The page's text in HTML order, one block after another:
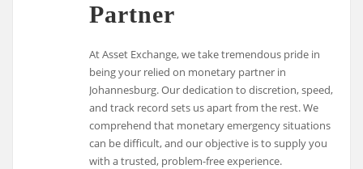
Partner
At Asset Exchange, we take tremendous pride in
being your relied on monetary partner in
Johannesburg. Our dedication to discretion, speed,
and track record sets us apart from the rest. We
comprehend that monetary emergency situations
can be difficult, and our objective is to supply you
with a trusted, problem-free experience.